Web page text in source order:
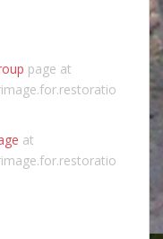
page at
at